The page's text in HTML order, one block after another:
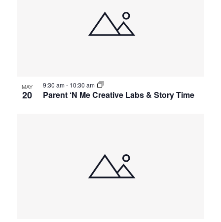
MAY
20 Parent ‘N Me Creative Labs & Story Time
9:30 am- 10:30 am